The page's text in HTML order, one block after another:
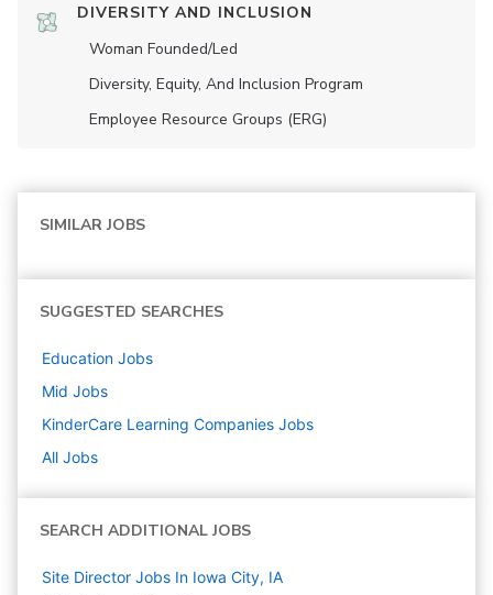
DIVERSITY AND INCLUSION
Woman Founded/led
Diversity, Equity, And Inclusion Program
Employee Resource Groups (ERG)
SIMILAR JOBS
SUGGESTED SEARCHES
Education Jobs
Mid Jobs
KinderCare Learning Companies Jobs
All Jobs
SEARCH ADDITIONAL JOBS
Site Director Jobs In Iowa City, IA